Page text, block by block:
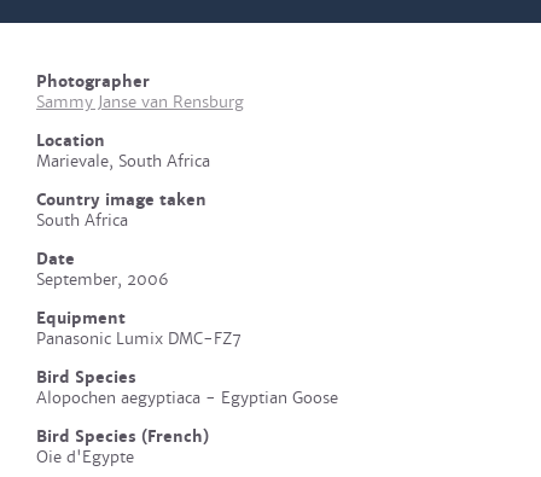
Photographer
Sammy Janse van Rensburg
Location
Marievale, South Africa
Country image taken
South Africa
Date
September, 2006
Equipment
Panasonic Lumix DMC-FZ7
Bird Species
Alopochen aegyptiaca - Egyptian Goose
Bird Species (French)
Oie d'Egypte